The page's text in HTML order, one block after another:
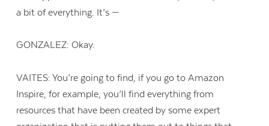
a bit of everything. It’s —
GONZALEZ: Okay.
VAITES: You’re going to find, if you go to Amazon
Inspire, for example, you’ll find everything from
resources that have been created by some expert